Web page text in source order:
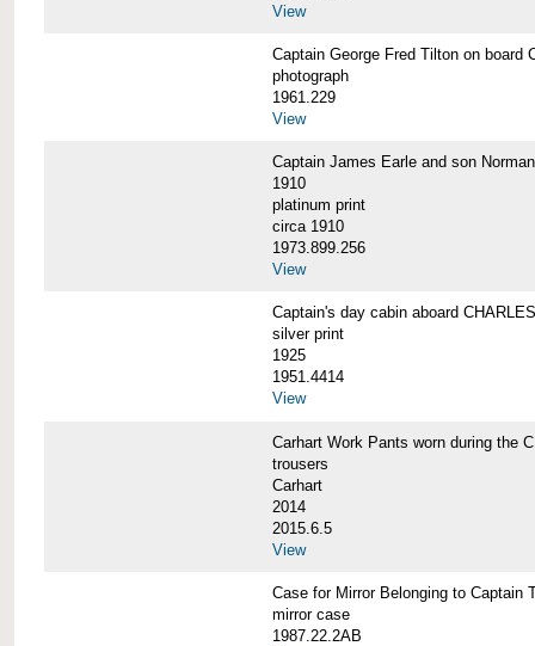
View
Captain George Fred Tilton on board
photograph
1961.229
View
Captain James Earle and son
1910
platinum print
circa 1910
1973.899.256
View
Captain's day cabin aboard
silver print
1925
1951.4414
View
Carhart Work Pants worn during the
trousers
Carhart
2014
2015.6.5
View
Case for Mirror Belonging to Captain
mirror case
1987.22.2AB